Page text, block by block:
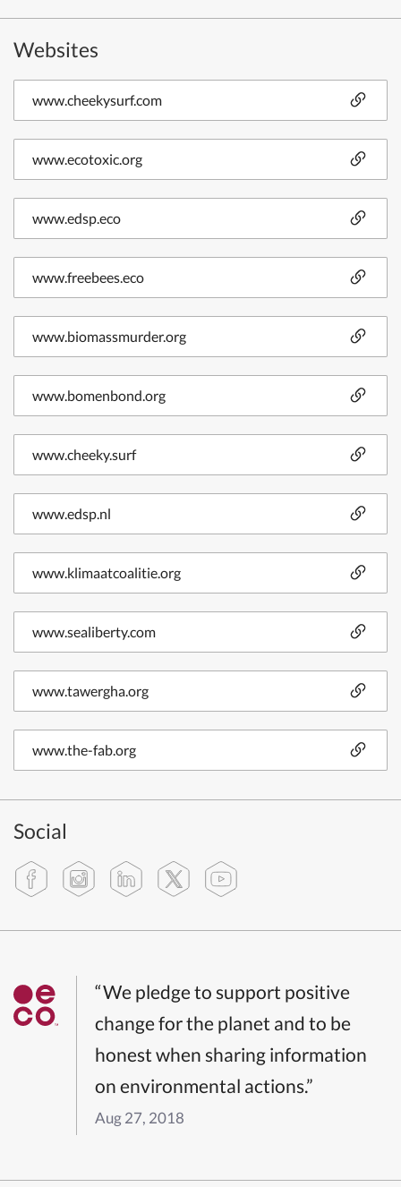
Websites
www.cheekysurf.com
www.ecotoxic.org
www.edsp.eco
www.freebees.eco
www.biomassmurder.org
www.bomenbond.org
www.cheeky.surf
www.edsp.nl
www.klimaatcoalitie.org
www.sealiberty.com
www.tawergha.org
www.the-fab.org
Social
“We pledge to support positive
change for the planet and to be
honest when sharing information
on environmental actions.”
Aug 27, 2018